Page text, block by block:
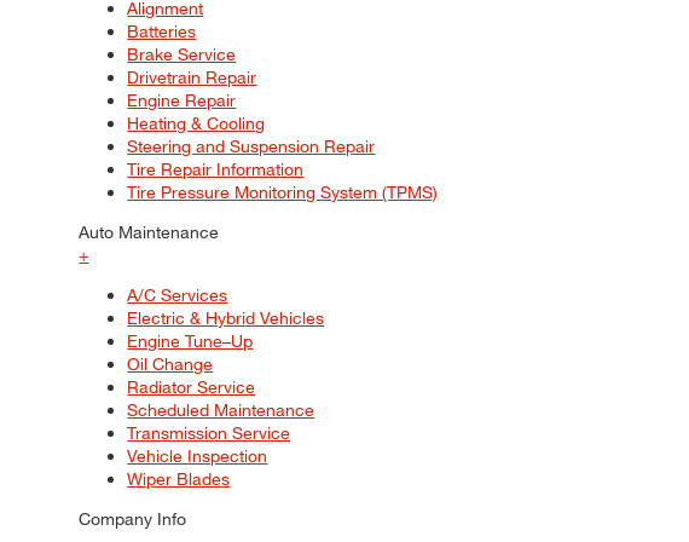
Alignment
Batteries
Brake Service
Drivetrain Repair
Engine Repair
Heating & Cooling
Steering and Suspension Repair
Tire Repair Information
Tire Pressure Monitoring System (TPMS)
Auto Maintenance
+
A/C Services
Electric & Hybrid Vehicles
Engine Tune–Up
Oil Change
Radiator Service
Scheduled Maintenance
Transmission Service
Vehicle Inspection
Wiper Blades
Company Info